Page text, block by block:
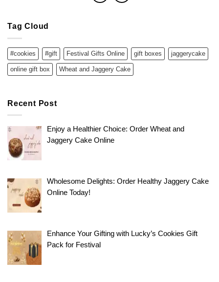
Tag Cloud
#cookies #gift Festival Gifts Online gift boxes jaggerycake
online gift box Wheat and Jaggery Cake
Recent Post
Enjoy a Healthier Choice: Order Wheat and
Jaggery Cake Online
Wholesome Delights: Order Healthy Jaggery Cake
Online Today!
Enhance Your Gifting with Lucky’s Cookies Gift
Pack for Festival